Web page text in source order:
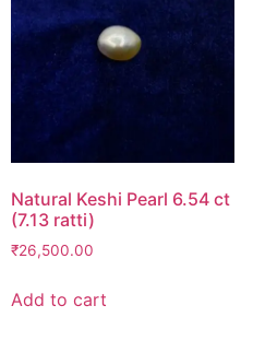
Natural Keshi Pearl 6.54 ct
(7.13 ratti)
₹26,500.00
Add to cart